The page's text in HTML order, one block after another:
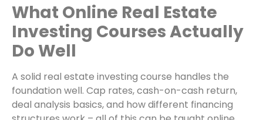
What Online Real Estate
Investing Courses Actually
Do Well
A solid real estate investing course handles the
foundation well. Cap rates, cash-on-cash return,
deal analysis basics, and how different financing